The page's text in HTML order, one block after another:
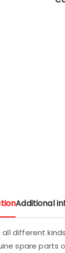
Additional
all different
spare parts